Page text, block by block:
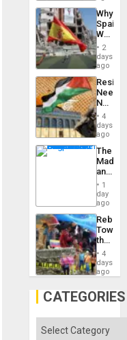
to
Why
Spain’s
World
Cup
Victory
in
Gaza
2
days
ago
Needs
No
on
the
Al-
Aqsa
Flood
and
the
Right…
4
days
ago
The
and
the1
day
ago
Toward
the
Hope
as
in
the
Solid
4
days
ago
CATEGORIES
Categories